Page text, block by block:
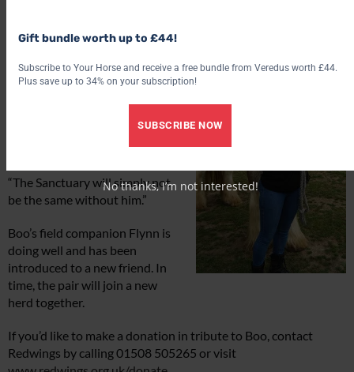
“In fact, when our vets had the
unenviable job of breaking the
news that we were going to lose
everyone wanted to give him a
“The Sanctuary will simply not
be the same without him.”
Boo’s field companion Flynn is
doing well and has been
introduced to a new friend. In
time, the pair will join a new
herd together.
If you’d like to make a donation in tribute to Boo, contact
Redwings by calling 01508 505265 or visit
Gift bundle worth up to £44!
Subscribe to Your Horse and receive a free bundle from Veredus worth £44.
Plus save up to 34% on your subscription!
SUBSCRIBE NOW
No thanks, I’m not interested!